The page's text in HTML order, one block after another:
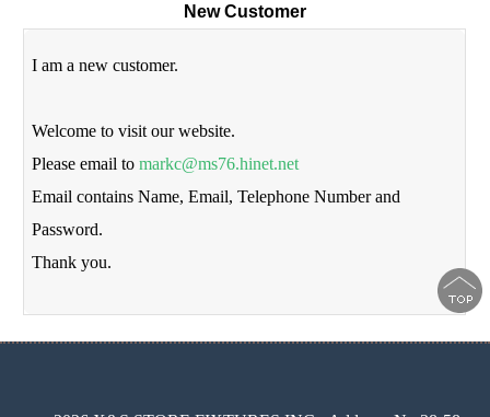
New Customer
I am a new customer.
Welcome to visit our website.
Please email tomarkc@ms76.hinet.net
Email contains Name, Email, Telephone Number and
Password.
Thank you.